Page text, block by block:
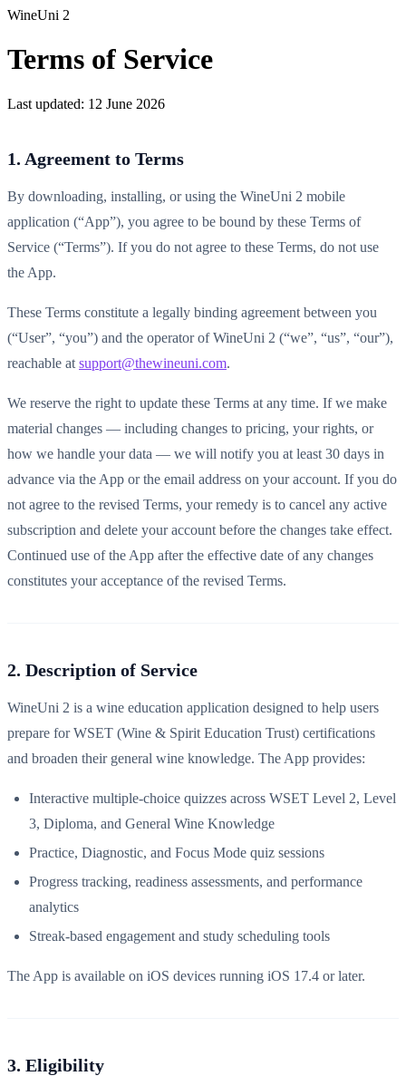
WineUni 2
Terms of Service
Last updated: 12 June 2026
1. Agreement to Terms
By downloading, installing, or using the WineUni 2 mobile
application (“App”), you agree to be bound by these Terms of
Service (“Terms”). If you do not agree to these Terms, do not use
the App.
These Terms constitute a legally binding agreement between you
(“User”, “you”) and the operator of WineUni 2 (“we”, “us”, “our”),
reachable at support@thewineuni.com.
We reserve the right to update these Terms at any time. If we make
material changes — including changes to pricing, your rights, or
how we handle your data — we will notify you at least 30 days in
advance via the App or the email address on your account. If you do
not agree to the revised Terms, your remedy is to cancel any active
subscription and delete your account before the changes take effect.
Continued use of the App after the effective date of any changes
constitutes your acceptance of the revised Terms.
2. Description of Service
WineUni 2 is a wine education application designed to help users
prepare for WSET (Wine & Spirit Education Trust) certifications
and broaden their general wine knowledge. The App provides:
Interactive multiple-choice quizzes across WSET Level 2, Level
3, Diploma, and General Wine Knowledge
Practice, Diagnostic, and Focus Mode quiz sessions
Progress tracking, readiness assessments, and performance
analytics
Streak-based engagement and study scheduling tools
The App is available on iOS devices running iOS 17.4 or later.
3. Eligibility